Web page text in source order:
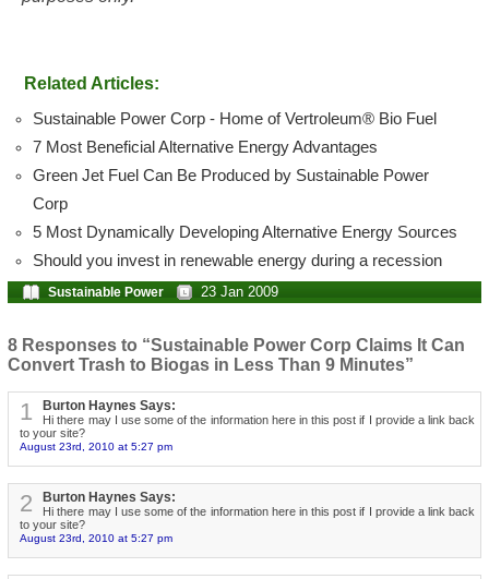
Related Articles:
Sustainable Power Corp - Home of Vertroleum® Bio Fuel
7 Most Beneficial Alternative Energy Advantages
Green Jet Fuel Can Be Produced by Sustainable Power
Corp
5 Most Dynamically Developing Alternative Energy Sources
Should you invest in renewable energy during a recession
Sustainable Power 23 Jan 2009
8 Responses to “Sustainable Power Corp Claims It Can
Convert Trash to Biogas in Less Than 9 Minutes”
1 Burton Haynes Says:
Hi there may I use some of the information here in this post if I provide a link back
to your site?
August 23rd, 2010 at 5:27 pm
2 Burton Haynes Says:
Hi there may I use some of the information here in this post if I provide a link back
to your site?
August 23rd, 2010 at 5:27 pm